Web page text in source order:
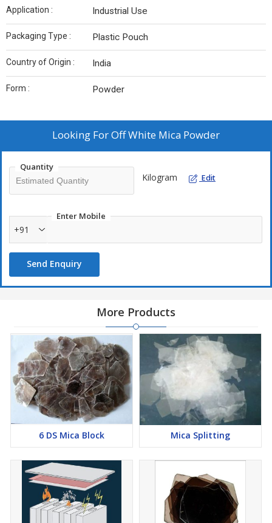
Application : Industrial Use
Packaging Type : Plastic Pouch
Country of Origin : India
Form : Powder
Looking ForOff White Mica Powder
Quantity
Kilogram Edit
Enter Mobile
+91
Send Enquiry
More Products
6 DS Mica Block Mica Splitting